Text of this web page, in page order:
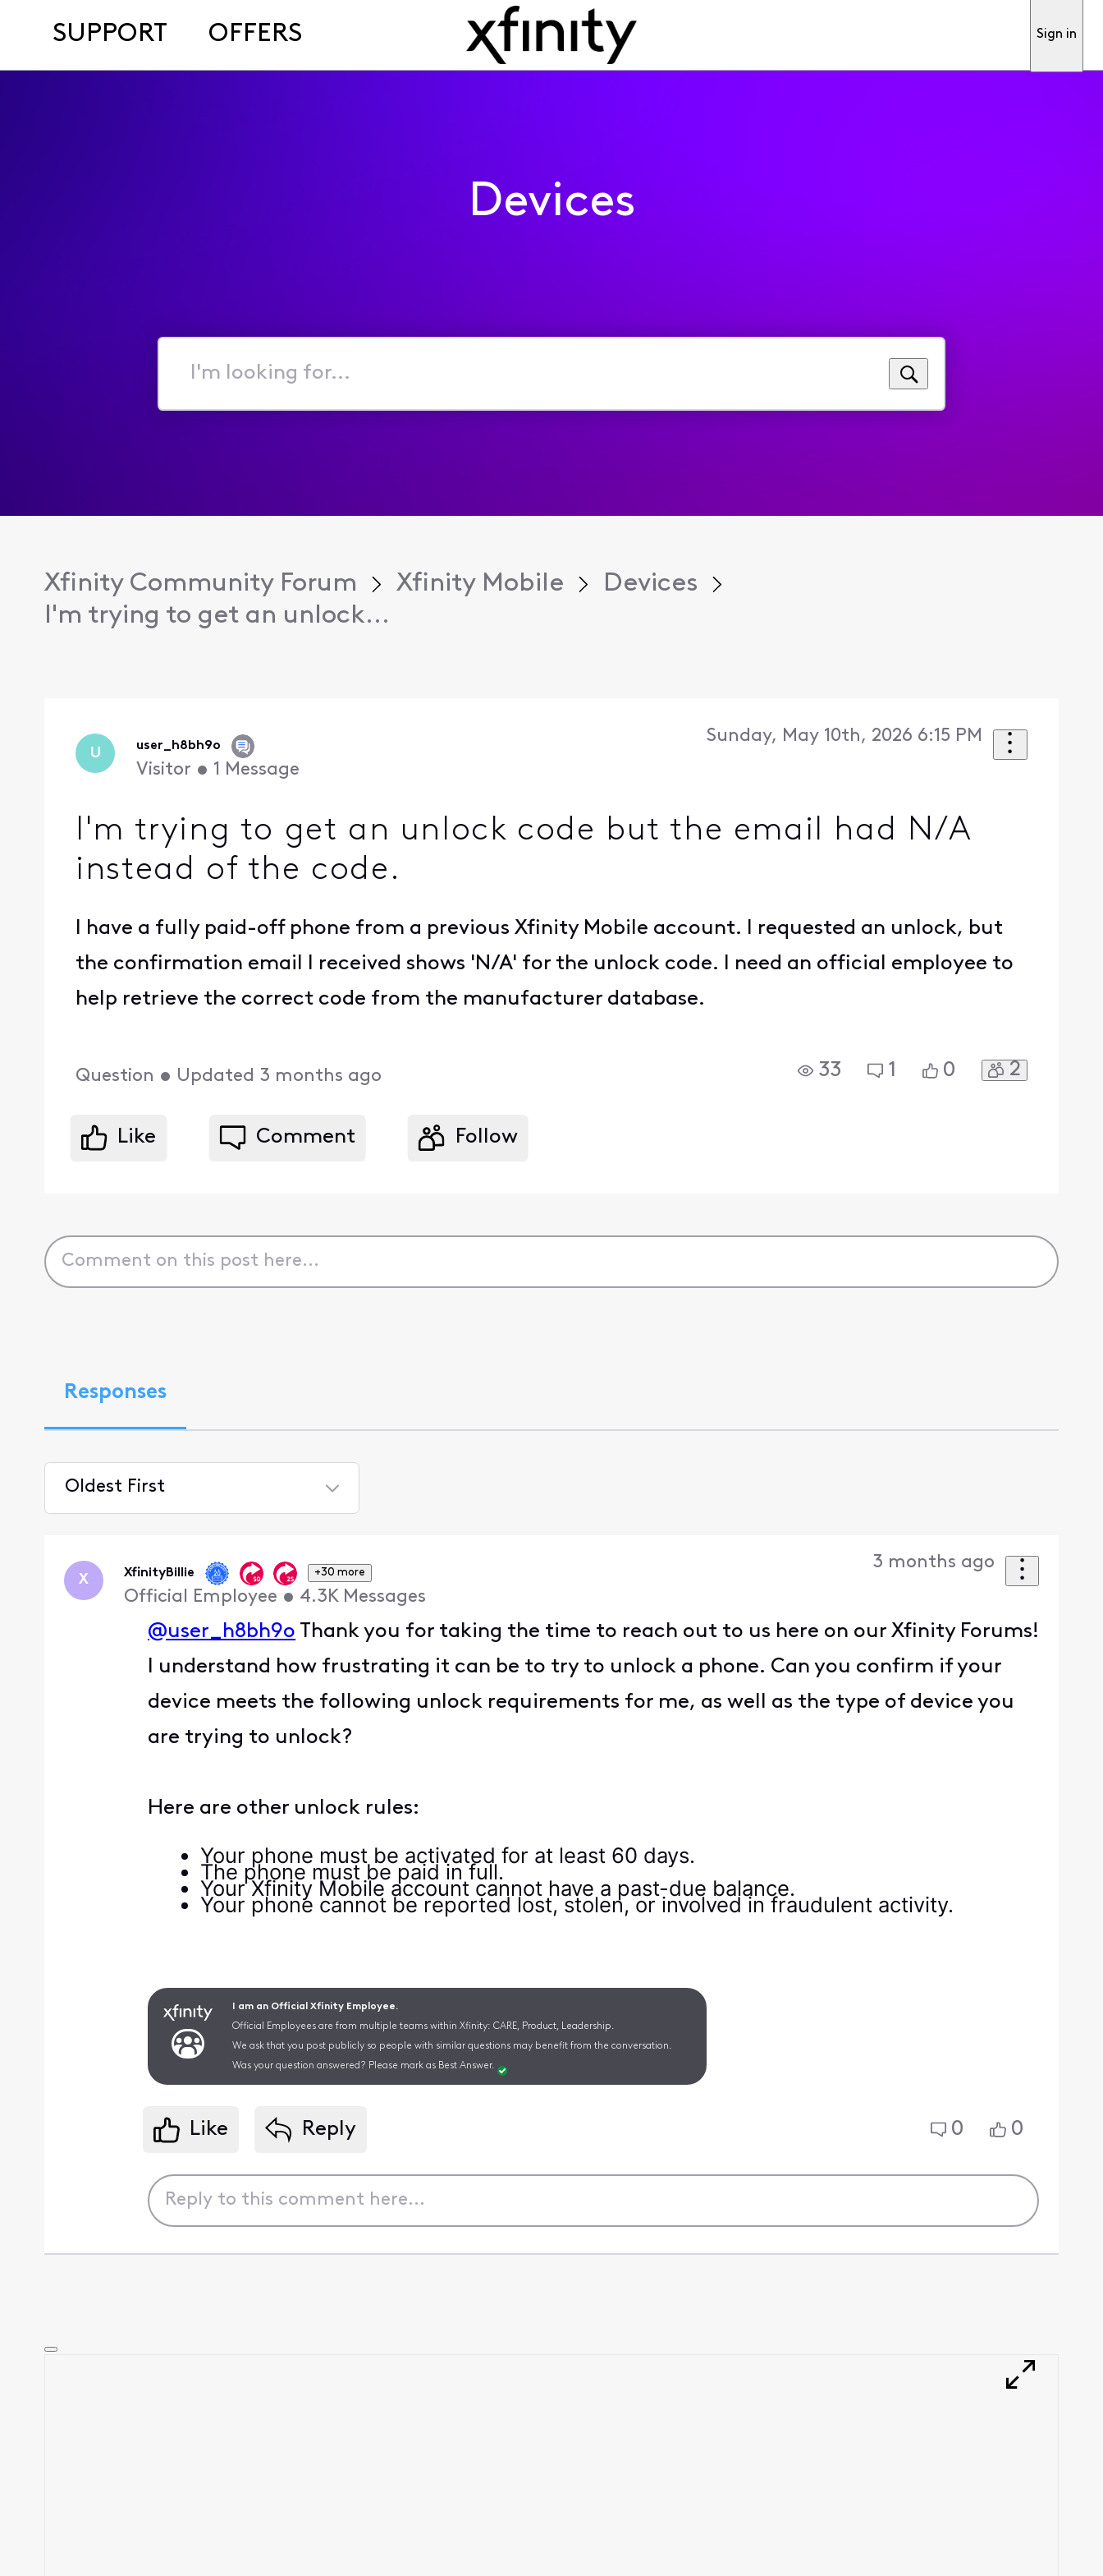
SUPPORT OFFERS Sign in
Devices
I'm
for...
Xfinity Community Forum Xfinity Mobile
Devices
I'm trying to get an unlock...
U user_h8bh9o
Visitor • 1 Message
Sunday, May 10th, 2026 6:15 PM
I'm trying to get an unlock code but the email had N/A
instead of the code.
I have a fully paid-off phone from a previous Xfinity Mobile account. I requested an unlock, but
the confirmation email I received shows 'N/A' for the unlock code. I need an official employee to
help retrieve the correct code from the manufacturer database.
Question • Updated 3 months ago 33 1 0 2
Like Comment Follow
Responses
Oldest First
First
X XfinityBillie +30 more
Official Employee • 4.3K Messages
3 months ago
@user_h8bh9o Thank you for taking the time to reach out to us here on our Xfinity Forums!
I understand how frustrating it can be to try to unlock a phone. Can you confirm if your
device meets the following unlock requirements for me, as well as the type of device you
are trying to unlock?
Here are other unlock rules:
Your phone must be activated for at least 60 days.
The phone must be paid in full.
Your Xfinity Mobile account cannot have a past-due balance.
Your phone cannot be reported lost, stolen, or involved in fraudulent activity.
I am an Official Xfinity Employee.
Official Employees are from multiple teams within Xfinity: CARE, Product, Leadership.
We ask that you post publicly so people with similar questions may benefit from the conversation.
Was your question answered? Please mark as Best Answer.
Like Reply 0 0